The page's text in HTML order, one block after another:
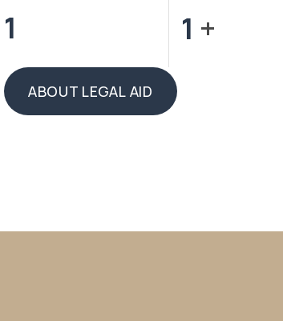
1 1 +
ABOUT LEGAL AID
ABOUT LEGAL AID